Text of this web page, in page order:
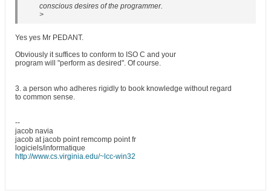
conscious desires of the programmer.
>
Yes yes Mr PEDANT.
Obviously it suffices to conform to ISO C and your
program will "perform as desired". Of course.
3. a person who adheres rigidly to book knowledge without regard
to common sense.
--
jacob navia
jacob at jacob point remcomp point fr
logiciels/informatique
http://www.cs.virginia.edu/~lcc-win32